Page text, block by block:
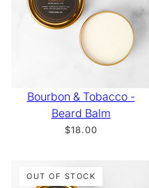
Bourbon & Tobacco -
Beard Balm
$18.00
OUT OF STOCK